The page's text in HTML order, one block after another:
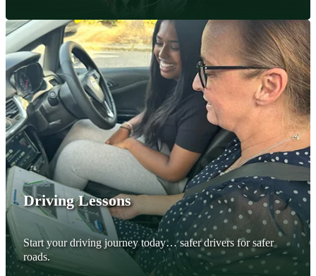
Driving Lessons
Start your driving journey today… safer drivers for safer
roads.